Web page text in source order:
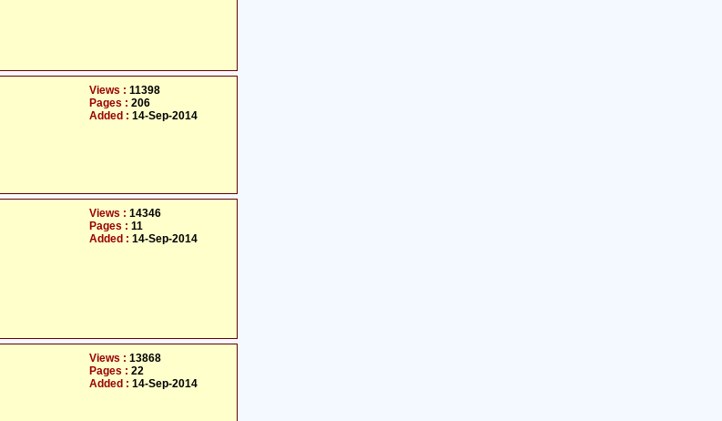
Views : 11398
Pages : 206
Added : 14-Sep-2014
Views : 14346
Pages : 11
Added : 14-Sep-2014
Views : 13868
Pages : 22
Added : 14-Sep-2014